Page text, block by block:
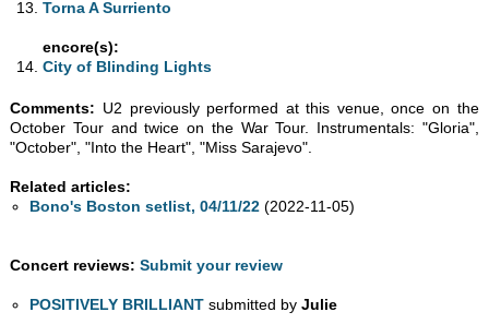
Torna A Surriento
encore(s):
City of Blinding Lights
Comments: U2 previously performed at this venue, once on the
October Tour and twice on the War Tour. Instrumentals: "Gloria",
"October", "Into the Heart", "Miss Sarajevo".
Related articles:
Bono's Boston setlist, 04/11/22 (2022-11-05)
Concert reviews: Submit your review
POSITIVELY BRILLIANT submitted byJulie